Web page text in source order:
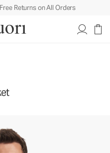
Returns on All Orders